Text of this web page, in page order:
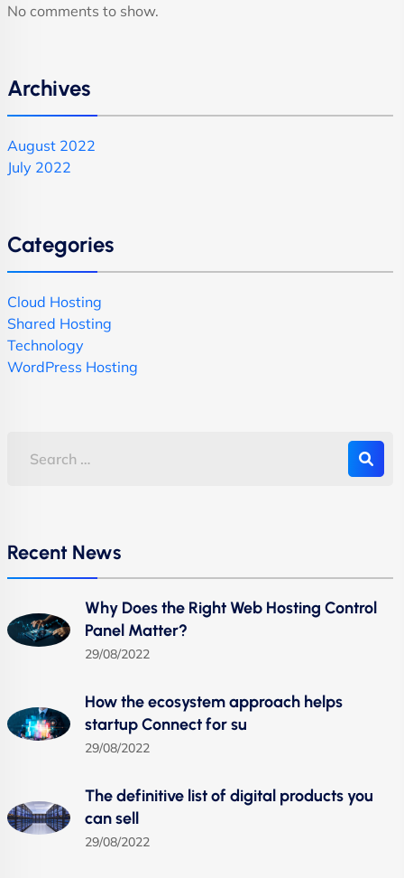
No comments to show.
Archives
August 2022
July 2022
Categories
Cloud Hosting
Shared Hosting
Technology
WordPress Hosting
Recent News
Why Does the Right Web Hosting Control
Panel Matter?
29/08/2022
How the ecosystem approach helps
startup Connect for su
29/08/2022
The definitive list of digital products you
can sell
29/08/2022